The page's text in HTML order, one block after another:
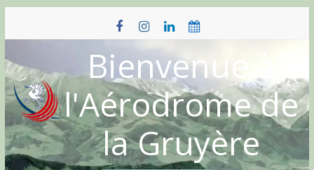
content
Bienvenue à
l'Aérodrome de
la Gruyère